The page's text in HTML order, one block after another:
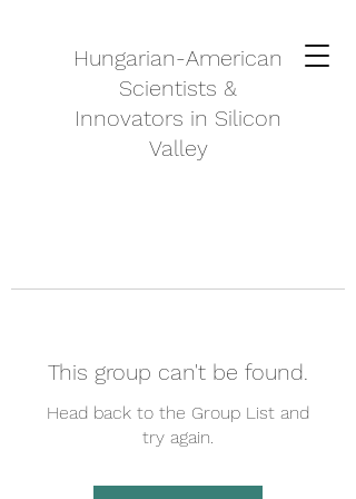
Hungarian-American
Scientists &
Innovators in Silicon
Valley
This group can't be found.
Head back to the Group List and
try again.